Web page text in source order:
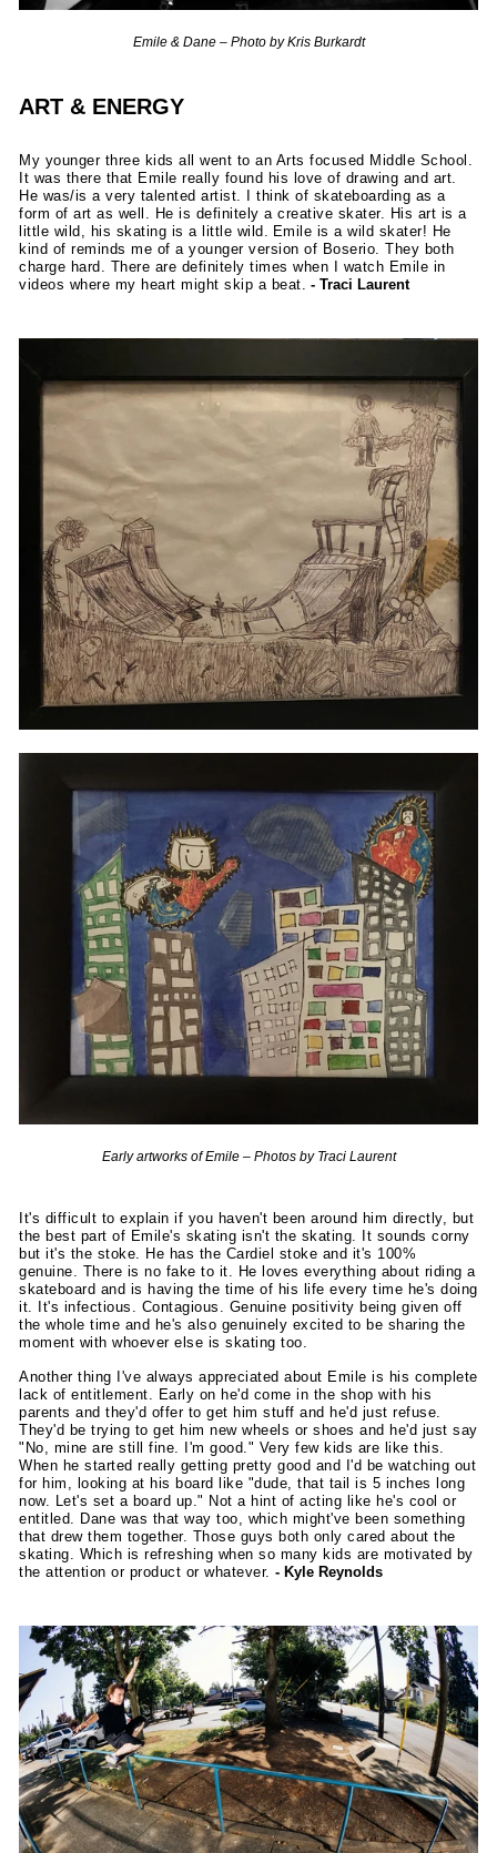
Emile & Dane – Photo by Kris Burkardt
ART & ENERGY
My younger three kids all went to an Arts focused Middle School.
It was there that Emile really found his love of drawing and art.
He was/is a very talented artist. I think of skateboarding as a
form of art as well. He is definitely a creative skater. His art is a
little wild, his skating is a little wild. Emile is a wild skater! He
kind of reminds me of a younger version of Boserio. They both
charge hard. There are definitely times when I watch Emile in
videos where my heart might skip a beat. - Traci Laurent
Early artworks of Emile – Photos by Traci Laurent
It's difficult to explain if you haven't been around him directly, but
the best part of Emile's skating isn't the skating. It sounds corny
but it's the stoke. He has the Cardiel stoke and it's 100%
genuine. There is no fake to it. He loves everything about riding a
skateboard and is having the time of his life every time he's doing
it. It's infectious. Contagious. Genuine positivity being given off
the whole time and he's also genuinely excited to be sharing the
moment with whoever else is skating too.
Another thing I've always appreciated about Emile is his complete
lack of entitlement. Early on he'd come in the shop with his
parents and they'd offer to get him stuff and he'd just refuse.
They'd be trying to get him new wheels or shoes and he'd just say
"No, mine are still fine. I'm good." Very few kids are like this.
When he started really getting pretty good and I'd be watching out
for him, looking at his board like "dude, that tail is 5 inches long
now. Let's set a board up." Not a hint of acting like he's cool or
entitled. Dane was that way too, which might've been something
that drew them together. Those guys both only cared about the
skating. Which is refreshing when so many kids are motivated by
the attention or product or whatever. - Kyle Reynolds